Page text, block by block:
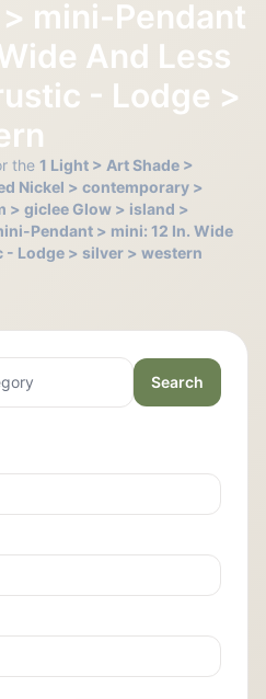
mini-Pendant
And Less
- Lodge >
the 1 Light > Art Shade >
Nickel > contemporary >
> giclee Glow > island >
Pendant > mini: 12 In. Wide
- Lodge > silver > western
Search